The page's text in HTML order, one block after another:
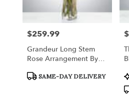
Price:
$259.99
Grandeur Long Stem
Rose Arrangement By
Product
SAME-DAY DELIVERY